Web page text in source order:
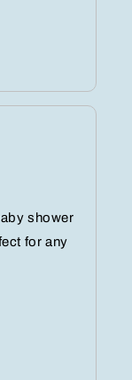
shower
for any